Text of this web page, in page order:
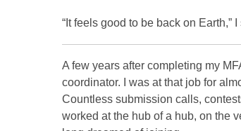
“It feels good to be back on Earth,”
A few years after completing my
coordinator. I was at that job for
Countless submission calls,
worked at the hub of a hub, on the